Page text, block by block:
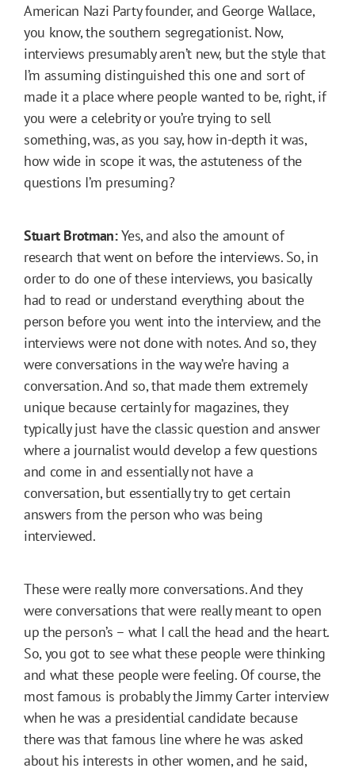
American Nazi Party founder, and George Wallace,
you know, the southern segregationist. Now,
interviews presumably aren’t new, but the style that
I’m assuming distinguished this one and sort of
made it a place where people wanted to be, right, if
you were a celebrity or you’re trying to sell
something, was, as you say, how in-depth it was,
how wide in scope it was, the astuteness of the
questions I’m presuming?
Stuart Brotman:Yes, and also the amount of
research that went on before the interviews. So, in
order to do one of these interviews, you basically
had to read or understand everything about the
person before you went into the interview, and the
interviews were not done with notes. And so, they
were conversations in the way we’re having a
conversation. And so, that made them extremely
unique because certainly for magazines, they
typically just have the classic question and answer
where a journalist would develop a few questions
and come in and essentially not have a
conversation, but essentially try to get certain
answers from the person who was being
interviewed.
These were really more conversations. And they
were conversations that were really meant to open
up the person’s – what I call the head and the heart.
So, you got to see what these people were thinking
and what these people were feeling. Of course, the
most famous is probably the Jimmy Carter interview
when he was a presidential candidate because
there was that famous line where he was asked
about his interests in other women, and he said,